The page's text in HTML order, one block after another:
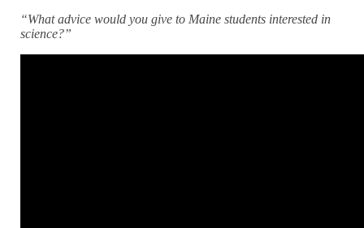
“What advice would you give to Maine students interested in
science?”